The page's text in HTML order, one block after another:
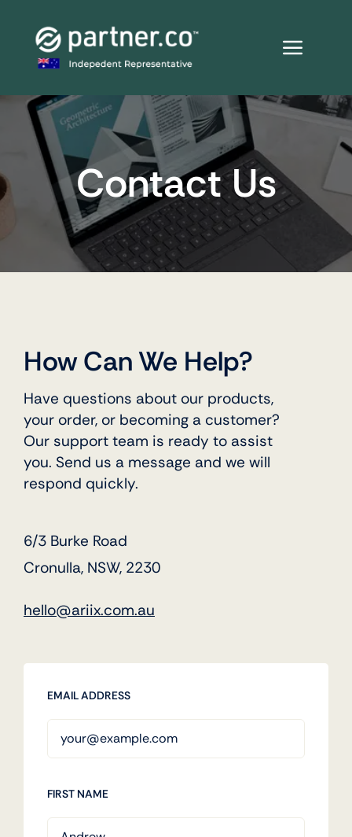
content
Contact Us
How Can We Help?
Have questions about our products,
your order, or becoming a customer?
Our support team is ready to assist
you. Send us a message and we will
respond quickly.
6/3 Burke Road
Cronulla, NSW, 2230
hello@ariix.com.au
EMAIL ADDRESS
FIRST NAME